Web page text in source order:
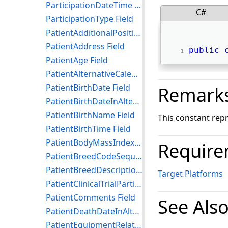
C#
public
This constant
Target Platforms
See Also
ParticipationDateTime Field
ParticipationType Field
PatientAdditionalPosition Field
PatientAddress Field
PatientAge Field
PatientAlternativeCalendar Field
PatientBirthDate Field
PatientBirthDateInAlternativeCalendar Field
PatientBirthName Field
PatientBirthTime Field
PatientBodyMassIndex Field
PatientBreedCodeSequence Field
PatientBreedDescription Field
PatientClinicalTrialParticipationSequence Field
PatientComments Field
PatientDeathDateInAlternativeCalendar Field
PatientEquipmentRelationshipCodeSequence Field